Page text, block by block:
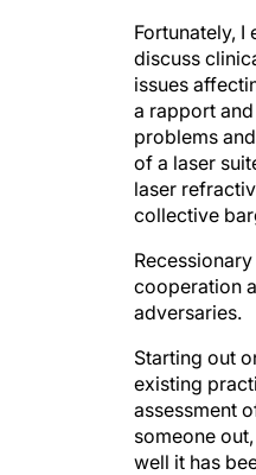
Fortunately,
discuss
issues
a rapport
problems
of a laser
laser
collective
cooperation
adversaries.
Starting out
existing
assessment
someone
well it has